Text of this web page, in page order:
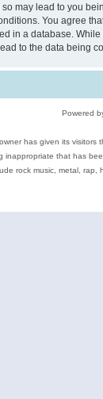
may lead to you
You agree
in a database.
to the data being
Powered
has given its
that has
rock music, metal, rap,